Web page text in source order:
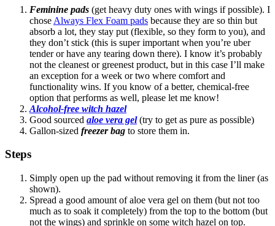
Feminine pads (get heavy duty ones with wings if possible). I
chose Always Flex Foam pads because they are so thin but
absorb a lot, they stay put (flexible, so they form to you), and
they don’t stick (this is super important when you’re uber
tender or have any tearing down there). I know it’s probably
not the cleanest or greenest product, but in this case I’ll make
an exception for a week or two where comfort and
functionality wins. If you know of a better, chemical-free
option that performs as well, please let me know!
Alcohol-free witch hazel
Good sourced aloe vera gel(try to get as pure as possible)
Gallon-sized freezer bag to store them in.
Steps
Simply open up the pad without removing it from the liner (as
shown).
Spread a good amount of aloe vera gel on them (but not too
much as to soak it completely) from the top to the bottom (but
not the wings) and sprinkle on some witch hazel on top.